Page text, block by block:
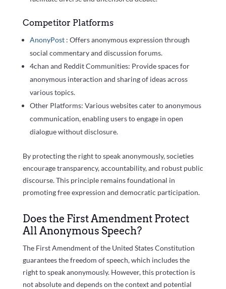
Competitor Platforms
AnonyPost : Offers anonymous expression through
social commentary and discussion forums.
4chan and Reddit Communities: Provide spaces for
anonymous interaction and sharing of ideas across
various topics.
Other Platforms: Various websites cater to anonymous
communication, enabling users to engage in open
dialogue without disclosure.
By protecting the right to speak anonymously, societies
encourage transparency, accountability, and robust public
discourse. This principle remains foundational in
promoting free expression and democratic participation.
Does the First Amendment Protect
All Anonymous Speech?
The First Amendment of the United States Constitution
guarantees the freedom of speech, which includes the
right to speak anonymously. However, this protection is
not absolute and depends on the context and potential